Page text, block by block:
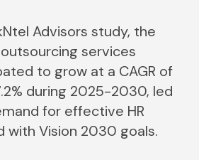
Advisors study, the
outsourcing services
to grow at a CAGR of
during 2025-2030, led
for effective HR
with Vision 2030 goals.